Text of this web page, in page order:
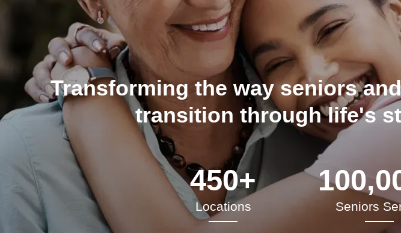
Transforming the way seniors
transition through life's
450+
Locations Seniors